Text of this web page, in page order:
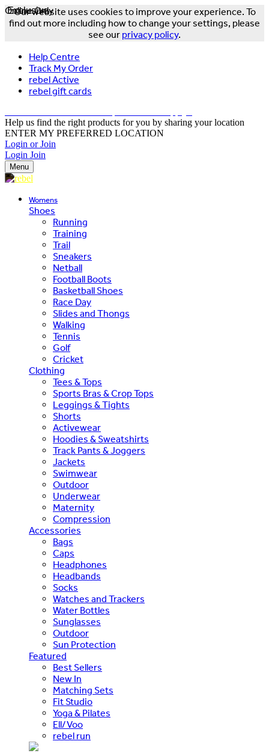
Our website uses cookies to improve your experience. To
find out more including how to change your settings, please
see our privacy policy.
Help Centre
Track My Order
rebel Active
rebel gift cards
Help us find the right products for you by sharing your location
ENTER MY PREFERRED LOCATION
Login or Join
Login Join
Menu
Womens
Shoes
Running
Training
Trail
Sneakers
Netball
Football Boots
Basketball Shoes
Race Day
Slides and Thongs
Walking
Tennis
Golf
Cricket
Clothing
Tees & Tops
Sports Bras & Crop Tops
Leggings & Tights
Shorts
Activewear
Hoodies & Sweatshirts
Track Pants & Joggers
Jackets
Swimwear
Outdoor
Underwear
Maternity
Compression
Accessories
Bags
Caps
Headphones
Headbands
Socks
Watches and Trackers
Water Bottles
Sunglasses
Outdoor
Sun Protection
Featured
Best Sellers
New In
Matching Sets
Fit Studio
Yoga & Pilates
Ell/Voo
rebel run
Exclusive
Online Only